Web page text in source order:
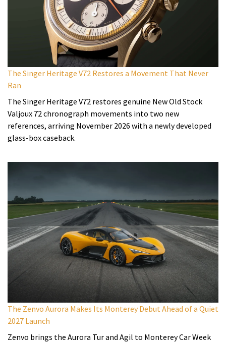
The Singer Heritage V72 Restores a Movement That Never
Ran
The Singer Heritage V72 restores genuine New Old Stock
Valjoux 72 chronograph movements into two new
references, arriving November 2026 with a newly developed
glass-box caseback.
The Zenvo Aurora Makes Its Monterey Debut Ahead of a Quiet
2027 Launch
Zenvo brings the Aurora Tur and Agil to Monterey Car Week